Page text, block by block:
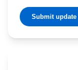
Submit update